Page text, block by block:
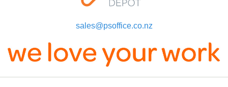
sales@psoffice.co.nz